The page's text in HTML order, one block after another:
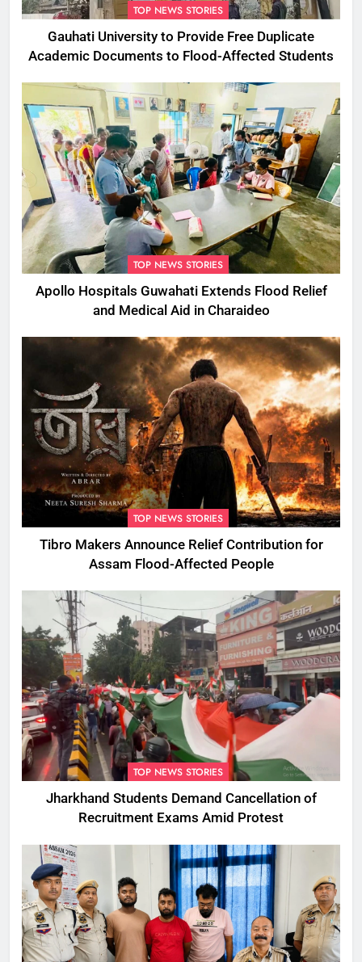
TOP NEWS STORIES
Gauhati University to Provide Free Duplicate
Academic Documents to Flood-Affected Students
TOP NEWS STORIES
Apollo Hospitals Guwahati Extends Flood Relief
and Medical Aid in Charaideo
TOP NEWS STORIES
Tibro Makers Announce Relief Contribution for
Assam Flood-Affected People
TOP NEWS STORIES
Jharkhand Students Demand Cancellation of
Recruitment Exams Amid Protest